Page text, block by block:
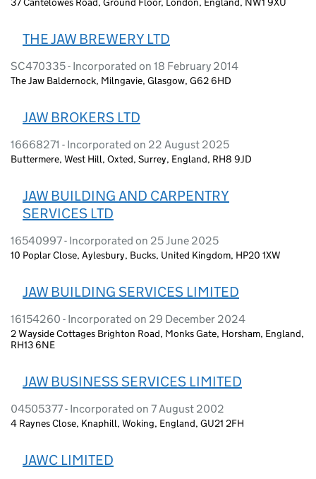
THE JAW BREWERY LTD
SC470335 - Incorporated on 18 February 2014
The Jaw Baldernock, Milngavie, Glasgow, G62 6HD
JAW BROKERS LTD
16668271 - Incorporated on 22 August 2025
Buttermere, West Hill, Oxted, Surrey, England, RH8 9JD
JAW BUILDING AND CARPENTRY
SERVICES LTD
16540997 - Incorporated on 25 June 2025
10 Poplar Close, Aylesbury, Bucks, United Kingdom, HP20 1XW
JAW BUILDING SERVICES LIMITED
16154260 - Incorporated on 29 December 2024
2 Wayside Cottages Brighton Road, Monks Gate, Horsham, England,
RH13 6NE
JAW BUSINESS SERVICES LIMITED
04505377 - Incorporated on 7 August 2002
4 Raynes Close, Knaphill, Woking, England, GU21 2FH
JAWC LIMITED